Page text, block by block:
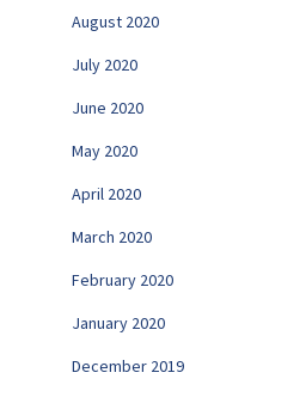
August 2020
July 2020
June 2020
May 2020
April 2020
March 2020
February 2020
January 2020
December 2019